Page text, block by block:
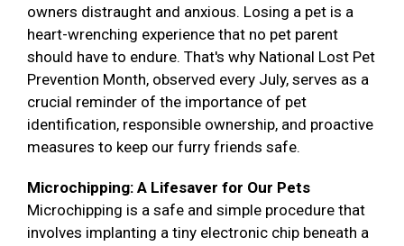
owners distraught and anxious. Losing a pet is a
heart-wrenching experience that no pet parent
should have to endure. That's why National Lost Pet
Prevention Month, observed every July, serves as a
crucial reminder of the importance of pet
identification, responsible ownership, and proactive
measures to keep our furry friends safe.
Microchipping: A Lifesaver for Our Pets
Microchipping is a safe and simple procedure that
involves implanting a tiny electronic chip beneath a